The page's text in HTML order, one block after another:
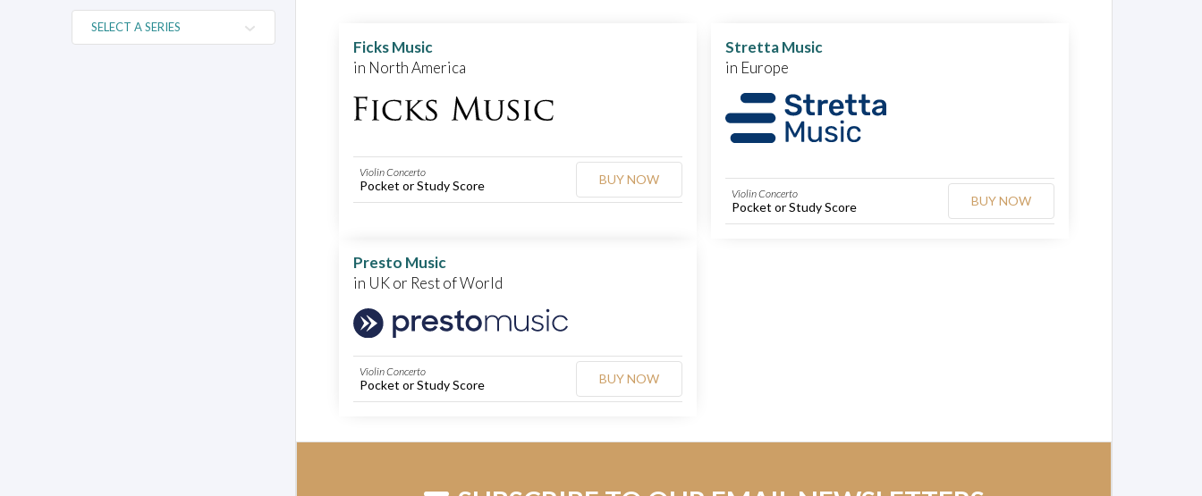
Ficks Music
in North America
Violin Concerto
Pocket or Study Score BUY NOW
Stretta Music
in Europe
Violin Concerto
Pocket or Study Score BUY NOW
Presto Music
in UK or Rest of World
Violin Concerto
Pocket or Study Score BUY NOW